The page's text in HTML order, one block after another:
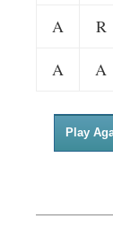
A
R
A
A
Play